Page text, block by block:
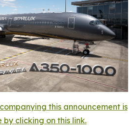
this announcement is
clicking on this link.